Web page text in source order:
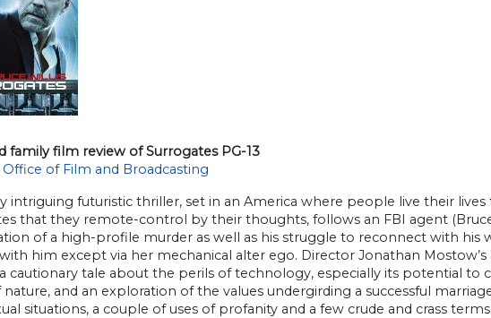
family film review of Surrogates PG-13
Office of Film and Broadcasting
intriguing futuristic thriller, set in an America where people live their
that they remote-control by their thoughts, follows an FBI agent (Bruce
of a high-profile murder as well as his struggle to reconnect with his
him except via her mechanical alter ego. Director Jonathan
cautionary tale about the perils of technology, especially its potential
and an exploration of the values undergirding a successful
situations, a couple of uses of profanity and a few crude and crass